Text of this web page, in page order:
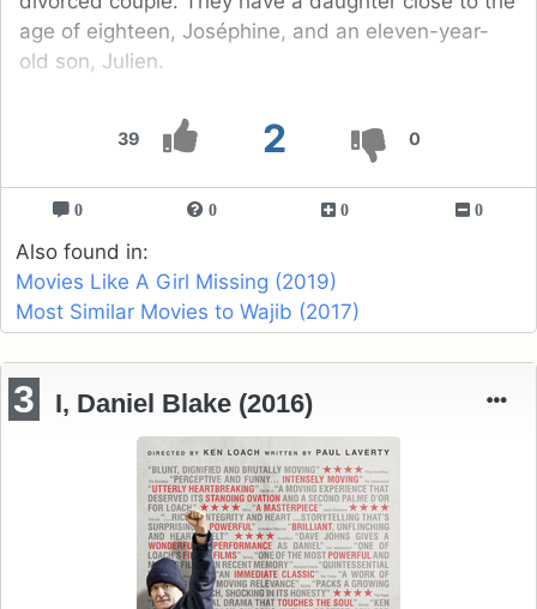
39 2 0
age of eighteen, Joséphine, and an eleven-year-
old son, Julien.
0 0 0 0
Also found in:
Movies Like A Girl Missing (2019)
Most Similar Movies to Wajib (2017)
3 I, Daniel Blake (2016)